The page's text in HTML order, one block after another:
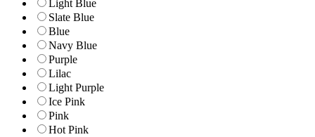
Light Blue
Slate Blue
Blue
Navy Blue
Purple
Lilac
Light Purple
Ice Pink
Pink
Hot Pink